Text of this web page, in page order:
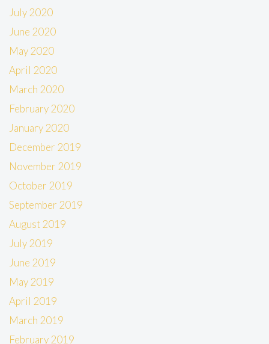
July 2020
June 2020
May 2020
April 2020
March 2020
February 2020
January 2020
December 2019
November 2019
October 2019
September 2019
August 2019
July 2019
June 2019
May 2019
April 2019
March 2019
February 2019